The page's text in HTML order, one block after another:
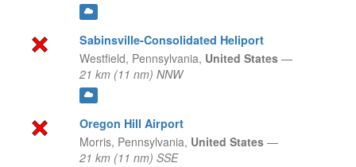
Sabinsville-Consolidated Heliport
Westfield, Pennsylvania, United States —
21 km (11 nm) NNW
Oregon Hill Airport
Morris, Pennsylvania, United States —
21 km (11 nm) SSE